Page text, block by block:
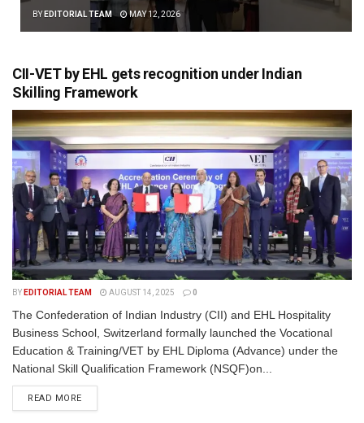
BY EDITORIAL TEAM MAY 12, 2026
CII-VET by EHL gets recognition under Indian
Skilling Framework
BY EDITORIAL TEAM AUGUST 14, 2025 0
The Confederation of Indian Industry (CII) and EHL Hospitality
Business School, Switzerland formally launched the Vocational
Education & Training/VET by EHL Diploma (Advance) under the
National Skill Qualification Framework (NSQF)on...
READ MORE